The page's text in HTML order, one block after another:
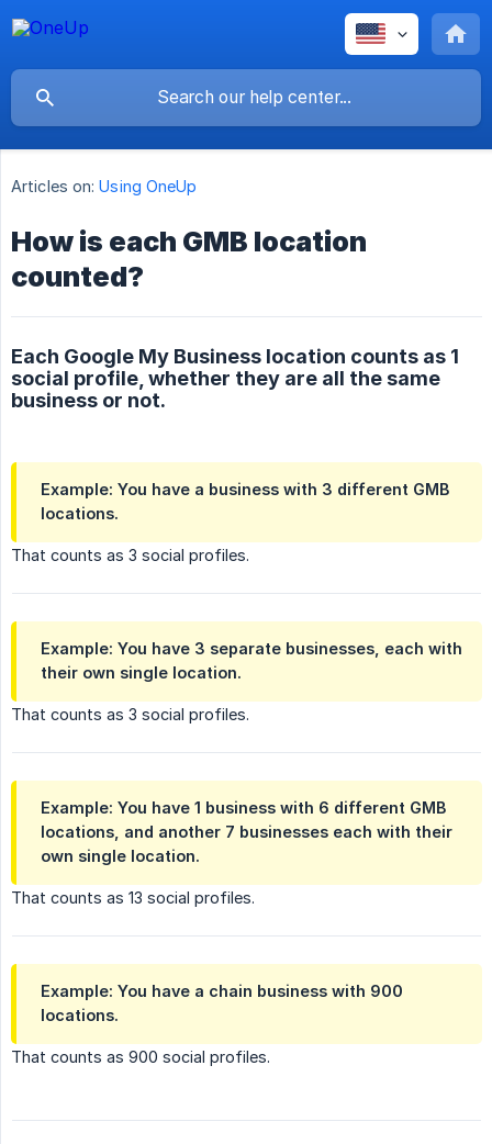
Articles on: Using OneUp
How is each GMB location
counted?
Each Google My Business location counts as 1
social profile, whether they are all the same
business or not.
Example: You have a business with 3 different GMB
locations.
That counts as 3 social profiles.
Example: You have 3 separate businesses, each with
their own single location.
That counts as 3 social profiles.
Example: You have 1 business with 6 different GMB
locations, and another 7 businesses each with their
own single location.
That counts as 13 social profiles.
Example: You have a chain business with 900
locations.
That counts as 900 social profiles.